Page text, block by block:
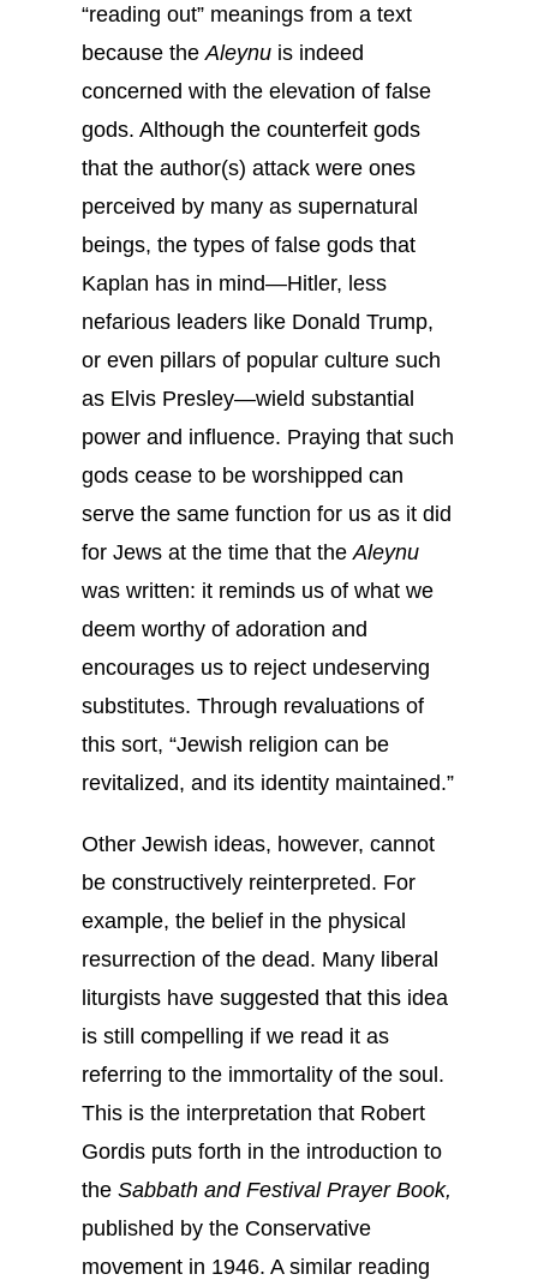
“reading out” meanings from a text
because theAleynu is indeed
concerned with the elevation of false
gods. Although the counterfeit gods
that the author(s) attack were ones
perceived by many as supernatural
beings, the types of false gods that
Kaplan has in mind—Hitler, less
nefarious leaders like Donald Trump,
or even pillars of popular culture such
as Elvis Presley—wield substantial
power and influence. Praying that such
gods cease to be worshipped can
serve the same function for us as it did
for Jews at the time that theAleynu
was written: it reminds us of what we
deem worthy of adoration and
encourages us to reject undeserving
substitutes. Through revaluations of
this sort, “Jewish religion can be
revitalized, and its identity maintained.”
Other Jewish ideas, however, cannot
be constructively reinterpreted. For
example, the belief in the physical
resurrection of the dead. Many liberal
liturgists have suggested that this idea
is still compelling if we read it as
referring to the immortality of the soul.
This is the interpretation that Robert
Gordis puts forth in the introduction to
the Sabbath and Festival Prayer Book,
published by the Conservative
movement in 1946. A similar reading